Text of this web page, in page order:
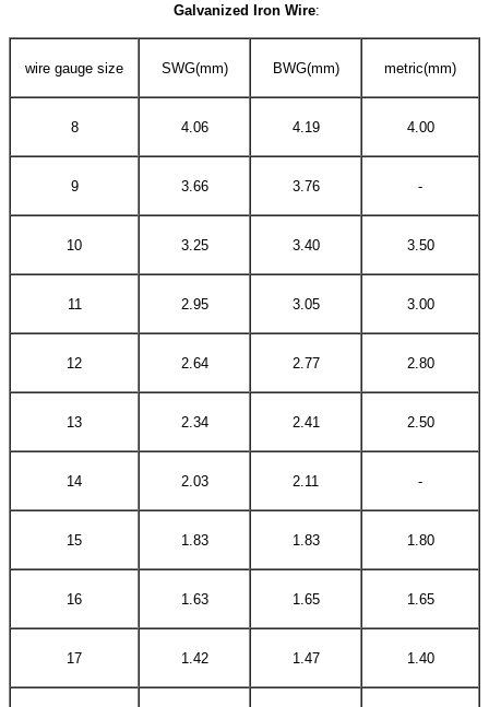
Galvanized Iron Wire:
wire gauge size SWG(mm) BWG(mm) metric(mm)
8 4.06 4.19 4.00
9 3.66 3.76 -
10 3.25 3.40 3.50
11 2.95 3.05 3.00
12 2.64 2.77 2.80
13 2.34 2.41 2.50
14 2.03 2.11 -
15 1.83 1.83 1.80
16 1.63 1.65 1.65
17 1.42 1.47 1.40